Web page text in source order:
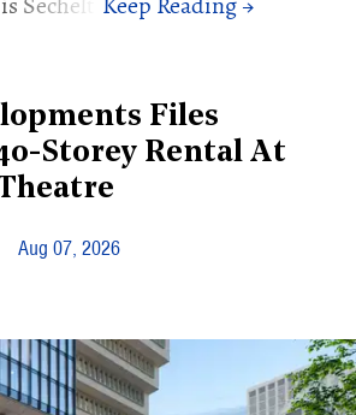
Files
Storey Rental At
Aug 07, 2026